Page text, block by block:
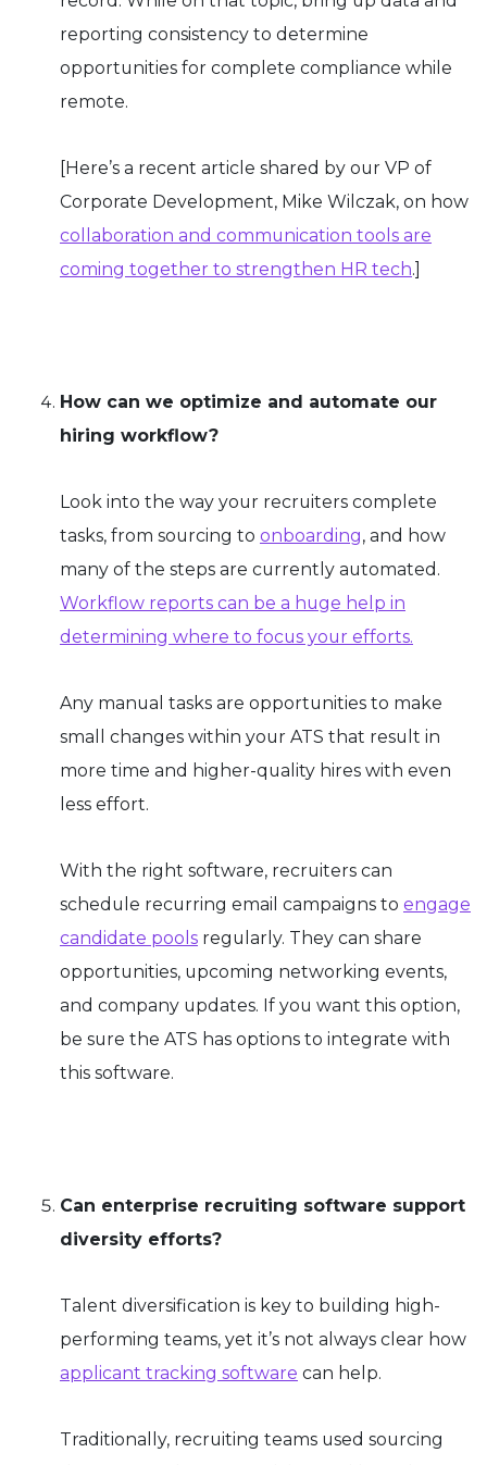
reporting consistency to determine
opportunities for complete compliance while
remote.
[Here’s a recent article shared by our VP of
Corporate Development, Mike Wilczak, on how
collaboration and communication tools are
coming together to strengthen HR tech.]
How can we optimize and automate our
hiring workflow?
Look into the way your recruiters complete
tasks, from sourcing to onboarding, and how
many of the steps are currently automated.
Workflow reports can be a huge help in
determining where to focus your efforts.
Any manual tasks are opportunities to make
small changes within your ATS that result in
more time and higher-quality hires with even
less effort.
With the right software, recruiters can
schedule recurring email campaigns to engage
candidate pools regularly. They can share
opportunities, upcoming networking events,
and company updates. If you want this option,
be sure the ATS has options to integrate with
this software.
Can enterprise recruiting software support
diversity efforts?
Talent diversification is key to building high-
performing teams, yet it’s not always clear how
applicant tracking software can help.
Traditionally, recruiting teams used sourcing